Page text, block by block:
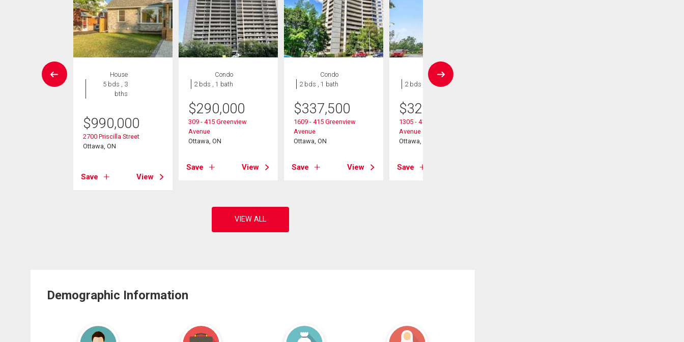
House
5 bds , 3
bths
$990,000
2700 Priscilla Street
Ottawa, ON
Save View
Condo
2 bds , 1 bath
$290,000
309 - 415 Greenview
Avenue
Ottawa, ON
Save View
Condo
2 bds , 1 bath
$337,500
1609 - 415 Greenview
Avenue
Ottawa, ON
Save View
Condo
2 bds , 1 bath
$324,900
1305 - 415 Greenview
Avenue
Ottawa, ON
Save
Demographic Information